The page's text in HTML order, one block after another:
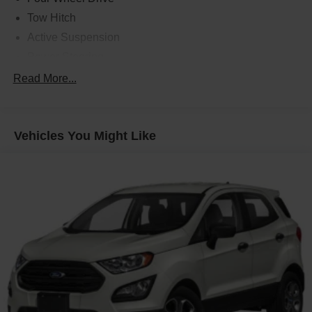
Tow Hitch
ABS
Aluminum Wheels
Tires - Rear Performance
Conventional Spare Tire
Sun/Moonroof
Generic Sun/Moonroof
Panoramic Roof
Tow Hooks
Read More...
Vehicles You Might Like